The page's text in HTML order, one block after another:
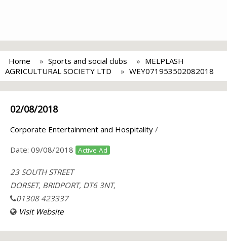
Home Sports and social clubs
MELPLASH
AGRICULTURAL SOCIETY LTD
WEY071953502082018
02/08/2018
Corporate Entertainment and Hospitality /
Date: 09/08/2018 Active Ad
23 SOUTH STREET
DORSET, BRIDPORT, DT6 3NT,
01308 423337
Visit Website